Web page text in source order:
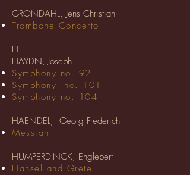
GRONDAHL, Jens Christian
Trombone Concerto
H
HAYDN, Joseph
Symphony no. 92
Symphony no. 101
Symphony no. 104
HAENDEL, Georg Frederich
Messiah
HUMPERDINCK, Englebert
Hansel and Gretel